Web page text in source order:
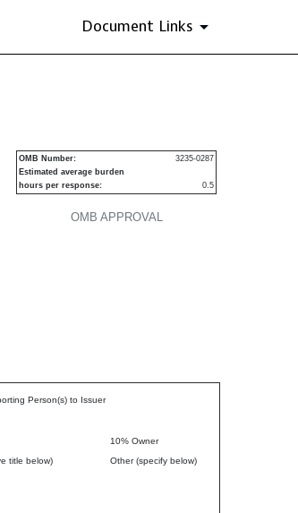
Document Links
OMB APPROVAL
OMB Number:
3235-0287
Estimated average burden
hours per response:
0.5
Person(s) to Issuer
10% Owner
title below)
Other (specify below)